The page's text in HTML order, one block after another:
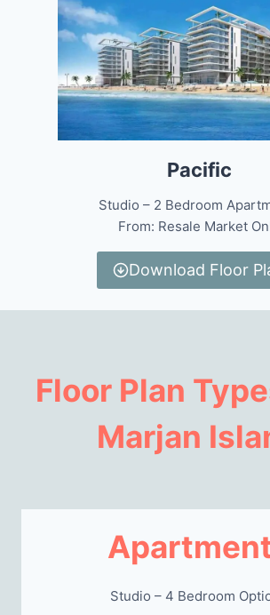
Pacific
Studio – 2 Bedroom
From: Resale Market
Download Floor
Floor Plan
Marjan
Studio – 4 Bedroom